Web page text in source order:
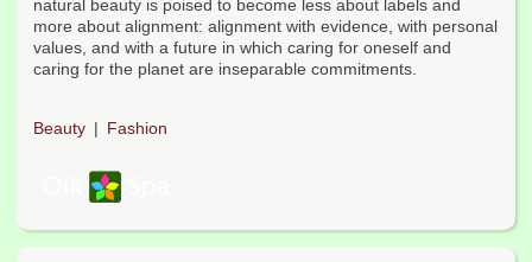
natural beauty is poised to become less about labels and
more about alignment: alignment with evidence, with personal
values, and with a future in which caring for oneself and
caring for the planet are inseparable commitments.
Beauty Fashion